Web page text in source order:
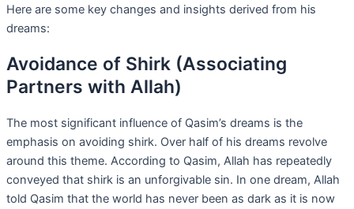
Here are some key changes and insights derived from his
dreams:
Avoidance of Shirk (Associating
Partners with Allah)
The most significant influence of Qasim’s dreams is the
emphasis on avoiding shirk. Over half of his dreams revolve
around this theme. According to Qasim, Allah has repeatedly
conveyed that shirk is an unforgivable sin. In one dream, Allah
told Qasim that the world has never been as dark as it is now